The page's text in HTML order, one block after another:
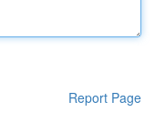
Report Page